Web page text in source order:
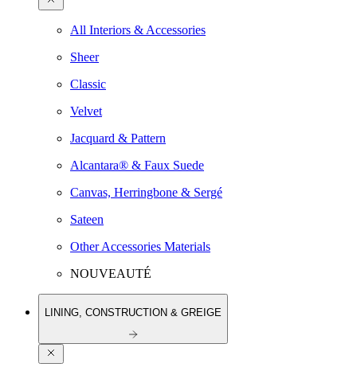
All Interiors & Accessories
Sheer
Classic
Velvet
Jacquard & Pattern
Alcantara® & Faux Suede
Canvas, Herringbone & Sergé
Sateen
Other Accessories Materials
NOUVEAUTÉ
LINING, CONSTRUCTION & GREIGE